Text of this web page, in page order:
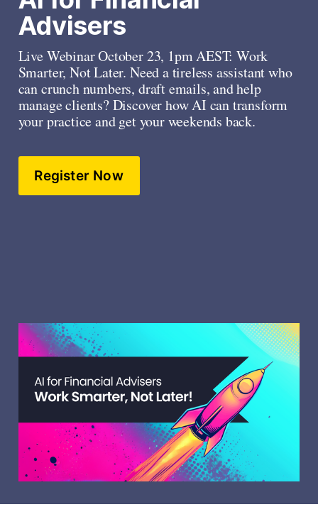
Advisers
Live Webinar October 23, 1pm AEST: Work
Smarter, Not Later. Need a tireless assistant who
can crunch numbers, draft emails, and help
manage clients? Discover how AI can transform
your practice and get your weekends back.
Register Now